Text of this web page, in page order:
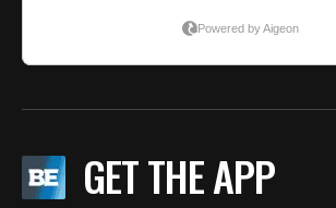
GET THE APP